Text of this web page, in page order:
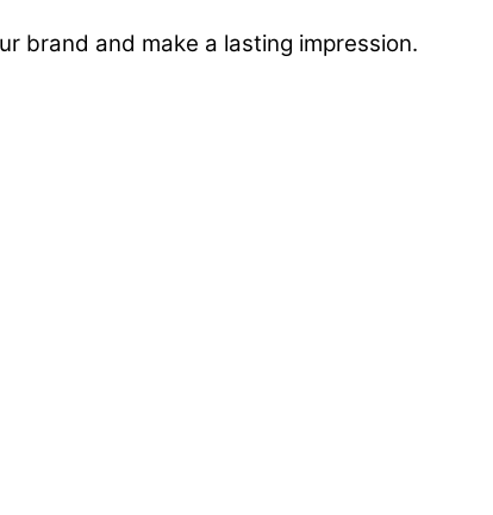
brand and make a lasting impression.